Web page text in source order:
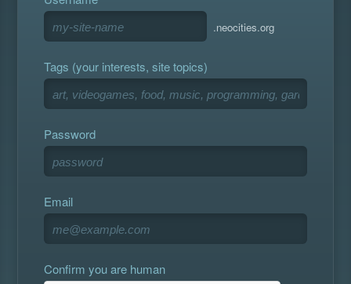
.neocities.org
Tags (your interests, site topics)
Password
Email
Confirm you are human